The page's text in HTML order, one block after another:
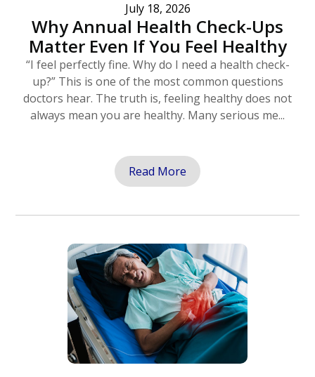
July 18, 2026
Why Annual Health Check-Ups
Matter Even If You Feel Healthy
“I feel perfectly fine. Why do I need a health check-
up?” This is one of the most common questions
doctors hear. The truth is, feeling healthy does not
always mean you are healthy. Many serious me...
Read More